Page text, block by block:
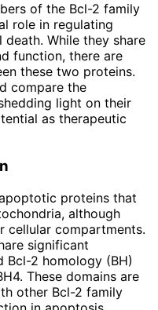
of the Bcl-2 family
role in regulating
While they share
function, there are
these two proteins.
compare the
light on their
as therapeutic
proteins that
although
cellular compartments.
significant
Bcl-2 homology (BH)
These domains are
other Bcl-2 family